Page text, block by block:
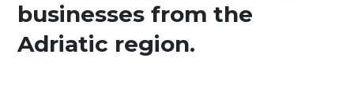
businesses from the
Adriatic region.